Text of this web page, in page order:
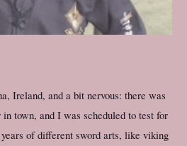
Ireland, and a bit nervous: there was
town, and I was scheduled to test for
of different sword arts, like viking